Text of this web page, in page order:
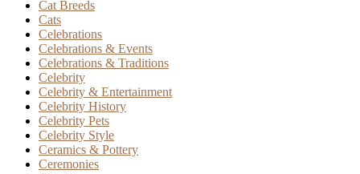
Cat Breeds
Cats
Celebrations
Celebrations & Events
Celebrations & Traditions
Celebrity
Celebrity & Entertainment
Celebrity History
Celebrity Pets
Celebrity Style
Ceramics & Pottery
Ceremonies